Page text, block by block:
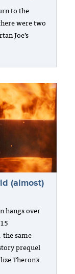
to the
were two
Joe’s
(almost)
hangs over
the same
prequel
Theron’s